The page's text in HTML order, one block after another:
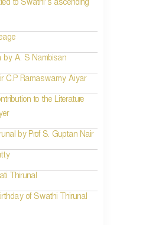
to Swathi’s ascending
by A. S Nambisan
C.P Ramaswamy Aiyar
to the Literature
by Prof S. Guptan Nair
Thirunal
of Swathi Thirunal